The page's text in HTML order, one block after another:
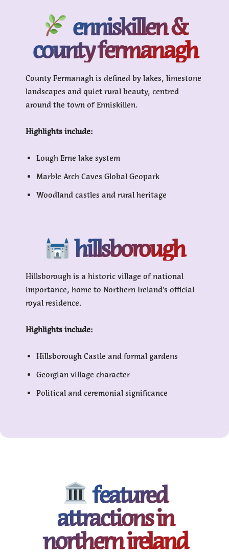
enniskillen &
county fermanagh
County Fermanagh is defined by lakes, limestone
landscapes and quiet rural beauty, centred
around the town of Enniskillen.
Highlights include:
Lough Erne lake system
Marble Arch Caves Global Geopark
Woodland castles and rural heritage
hillsborough
Hillsborough is a historic village of national
importance, home to Northern Ireland’s official
royal residence.
Highlights include:
Hillsborough Castle and formal gardens
Georgian village character
Political and ceremonial significance
featured
attractions in
northern ireland